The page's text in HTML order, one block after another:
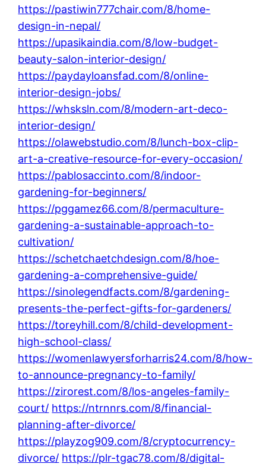
https://pastiwin777chair.com/8/home-
design-in-nepal/
https://upasikaindia.com/8/low-budget-
beauty-salon-interior-design/
https://paydayloansfad.com/8/online-
interior-design-jobs/
https://whsksln.com/8/modern-art-deco-
interior-design/
https://olawebstudio.com/8/lunch-box-clip-
art-a-creative-resource-for-every-occasion/
https://pablosaccinto.com/8/indoor-
gardening-for-beginners/
https://pggamez66.com/8/permaculture-
gardening-a-sustainable-approach-to-
cultivation/
https://schetchaetchdesign.com/8/hoe-
gardening-a-comprehensive-guide/
https://sinolegendfacts.com/8/gardening-
presents-the-perfect-gifts-for-gardeners/
https://toreyhill.com/8/child-development-
high-school-class/
https://womenlawyersforharris24.com/8/how-
to-announce-pregnancy-to-family/
https://zirorest.com/8/los-angeles-family-
court/ https://ntrnnrs.com/8/financial-
planning-after-divorce/
https://playzog909.com/8/cryptocurrency-
divorce/ https://plr-tgac78.com/8/digital-